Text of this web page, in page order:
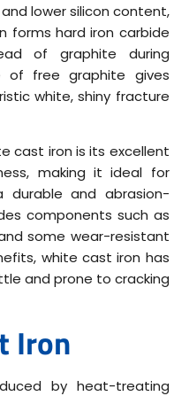
lower silicon content,
forms hard iron carbide
of graphite during
of free graphite gives
white, shiny fracture
cast iron is its excellent
making it ideal for
durable and abrasion-
components such as
some wear-resistant
white cast iron has
and prone to cracking
Iron
by heat-treating